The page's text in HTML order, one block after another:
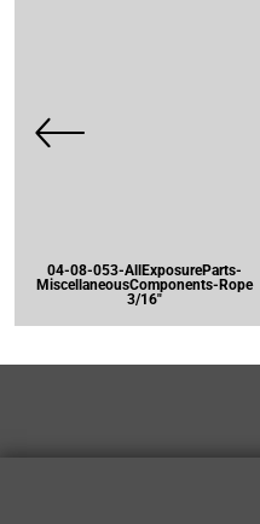
04-08-053-AllExposureParts-
MiscellaneousComponents-Rope
3/16"